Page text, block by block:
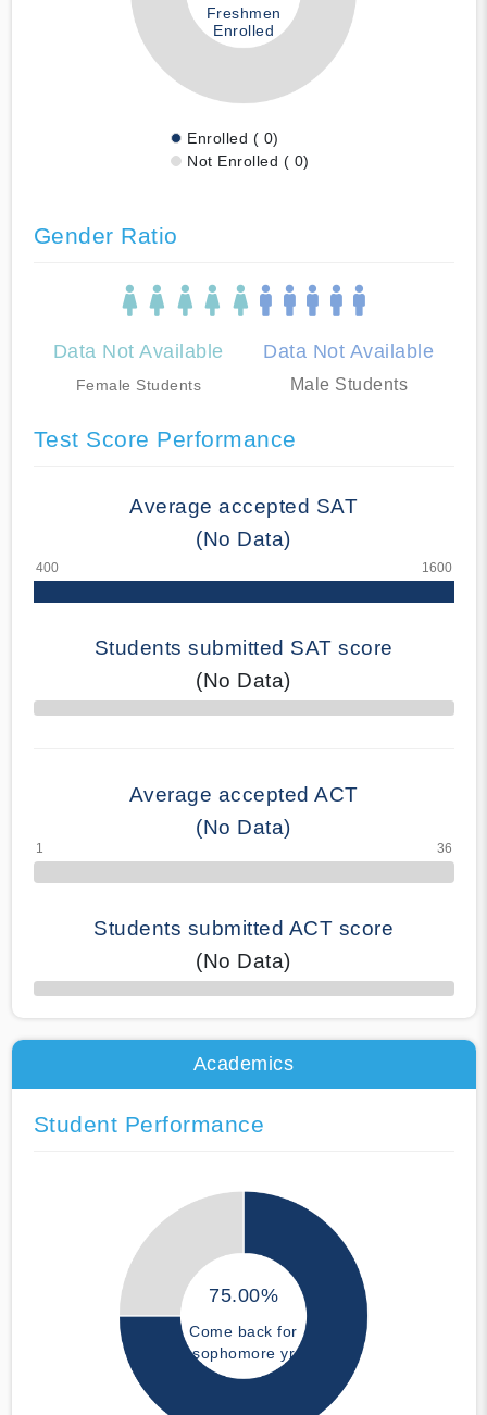
Freshmen
Enrolled
Enrolled ( 0)
Not Enrolled ( 0)
Gender Ratio
Data Not Available
Female Students
Data Not Available
Male Students
Test Score Performance
Average accepted SAT
(No Data)
Students submitted SAT score
(No Data)
70% Complete
Average accepted ACT
(No Data)
Students submitted ACT score
(No Data)
50% Complete
Academics
Student Performance
75.00%
Come back for
sophomore yr